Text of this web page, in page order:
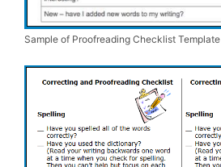
Sample of Proofreading Checklist Template